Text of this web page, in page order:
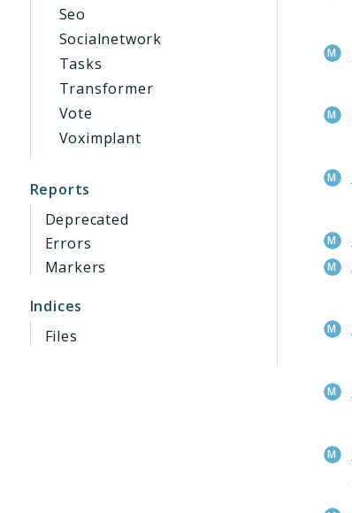
Seo
Socialnetwork
Tasks
Transformer
Vote
Voximplant
Reports
Deprecated
Errors
Markers
Indices
Files